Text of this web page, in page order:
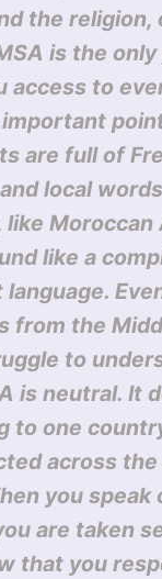
the religion,
is the only
access to
are full of
local
like Moroccan
like a
from the
to
is neutral. It
to one
across the
you speak
are taken
that you